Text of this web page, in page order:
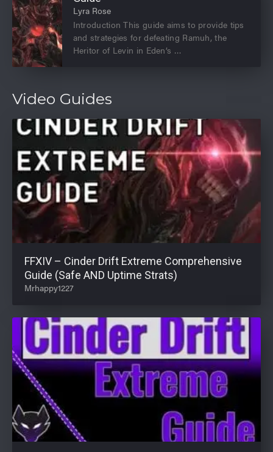
Lyra Rose
Introduction This guide aims to provide tips
and strategies for defeating Ramuh, the
Heritor of Levin in Eden’s
Video Guides
FFXIV – Cinder Drift Extreme Comprehensive
Guide (Safe AND Uptime Strats)
Mrhappy1227